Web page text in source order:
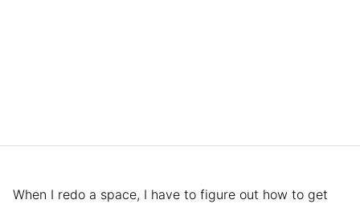
When I redo a space, I have to figure out how to get